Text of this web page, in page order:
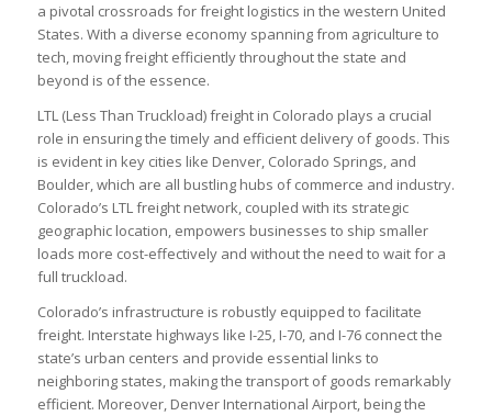
a pivotal crossroads for freight logistics in the western United
States. With a diverse economy spanning from agriculture to
tech, moving freight efficiently throughout the state and
beyond is of the essence.
LTL (Less Than Truckload) freight in Colorado plays a crucial
role in ensuring the timely and efficient delivery of goods. This
is evident in key cities like Denver, Colorado Springs, and
Boulder, which are all bustling hubs of commerce and industry.
Colorado’s LTL freight network, coupled with its strategic
geographic location, empowers businesses to ship smaller
loads more cost-effectively and without the need to wait for a
full truckload.
Colorado’s infrastructure is robustly equipped to facilitate
freight. Interstate highways like I-25, I-70, and I-76 connect the
state’s urban centers and provide essential links to
neighboring states, making the transport of goods remarkably
efficient. Moreover, Denver International Airport, being the